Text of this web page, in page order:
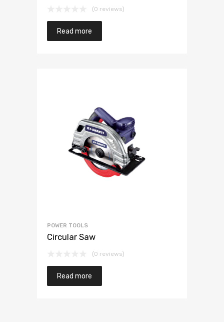
(0 reviews)
Read more
POWER TOOLS
Circular Saw
(0 reviews)
Read more